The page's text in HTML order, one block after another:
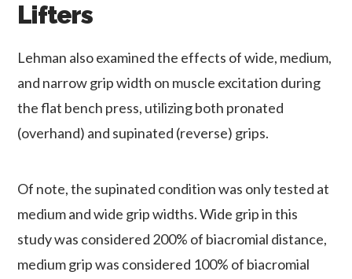
Lifters
Lehman also examined the effects of wide, medium,
and narrow grip width on muscle excitation during
the flat bench press, utilizing both pronated
(overhand) and supinated (reverse) grips.
Of note, the supinated condition was only tested at
medium and wide grip widths. Wide grip in this
study was considered 200% of biacromial distance,
medium grip was considered 100% of biacromial